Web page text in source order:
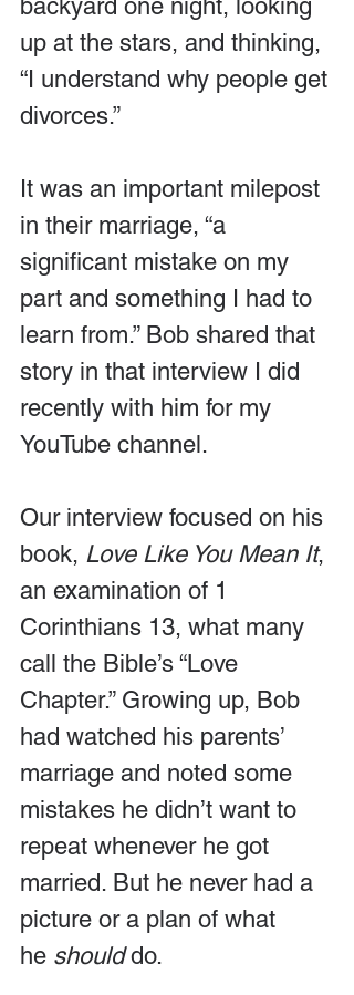
backyard one night, looking
up at the stars, and thinking,
“I understand why people get
divorces.”
It was an important milepost
in their marriage, “a
significant mistake on my
part and something I had to
learn from.” Bob shared that
story in that interview I did
recently with him for my
YouTube channel.
Our interview focused on his
book, Love Like You Mean It,
an examination of 1
Corinthians 13, what many
call the Bible’s “Love
Chapter.” Growing up, Bob
had watched his parents’
marriage and noted some
mistakes he didn’t want to
repeat whenever he got
married. But he never had a
picture or a plan of what
he should do.